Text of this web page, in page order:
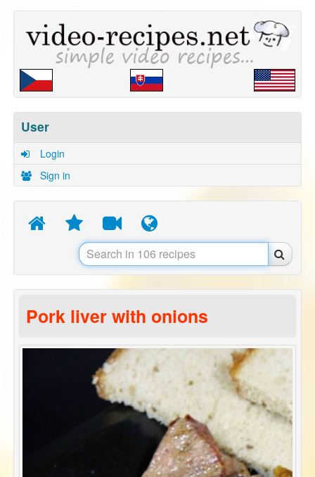
User
Login
Sign in
Pork liver with onions